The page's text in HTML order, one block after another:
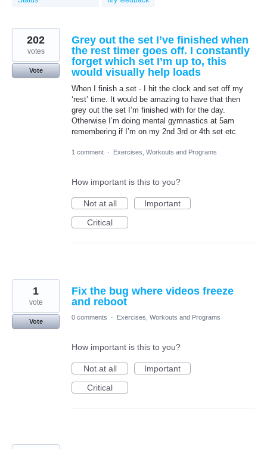
Grey out the set I’ve finished when
the rest timer goes off. I constantly
forget which set I’m up to, this
would visually help loads
When I finish a set - I hit the clock and set off my
‘rest’ time. It would be amazing to have that then
grey out the set I’m finished with for the day.
Otherwise I’m doing mental gymnastics at 5am
remembering if I’m on my 2nd 3rd or 4th set etc
202
votes
Vote
1 comment · Exercises, Workouts and Programs
How important is this to you?
Not at all
Important
Critical
Fix the bug where videos freeze
and reboot
1
vote
Vote
0 comments · Exercises, Workouts and Programs
How important is this to you?
Not at all
Important
Critical